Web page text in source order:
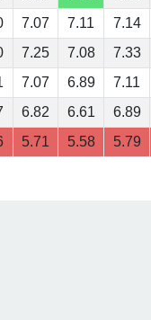
7.07 7.11 7.14
7.25 7.08 7.33
7.07 6.89 7.11
6.82 6.61 6.89
5.71 5.58 5.79